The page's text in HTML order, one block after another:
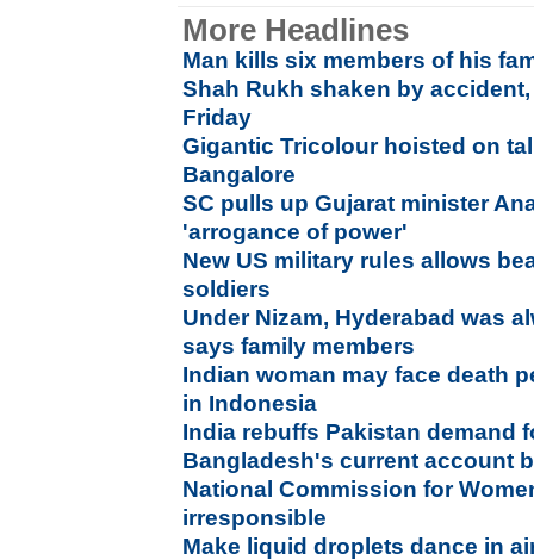
More Headlines
Man kills six members of his
Shah Rukh shaken by
Friday
Gigantic Tricolour hoisted on
Bangalore
SC pulls up Gujarat minister
'arrogance of power'
New US military rules allows
soldiers
Under Nizam, Hyderabad was
says family members
Indian woman may face death
in Indonesia
India rebuffs Pakistan demand
Bangladesh's current account
National Commission for
irresponsible
Make liquid droplets dance in